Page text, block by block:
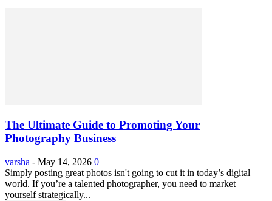
The Ultimate Guide to Promoting Your
Photography Business
varsha - May 14, 2026 0
Simply posting great photos isn't going to cut it in today’s digital
world. If you’re a talented photographer, you need to market
yourself strategically...